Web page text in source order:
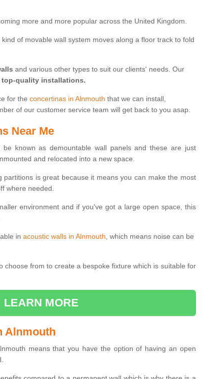
more and more popular across the United Kingdom.
of movable wall system moves along a floor track to fold
and various other types to suit our clients' needs. Our
quality installations.
for the concertinas in Alnmouth that we can install,
of our customer service team will get back to you asap.
Near Me
be known as demountable wall panels and these are just
and relocated into a new space.
partitions is great because it means you can make the most
where needed.
environment and if you've got a large open space, this
in acoustic walls in Alnmouth , which means noise can be
choose from to create a bespoke fixture which is suitable for
LEARN MORE
Alnmouth
means that you have the option of having an open